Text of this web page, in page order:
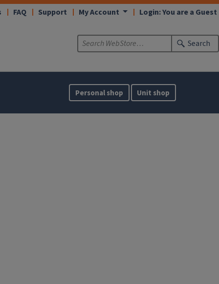
FAQ Support My Account Login: You are a Guest
Search
Personal shop Unit shop